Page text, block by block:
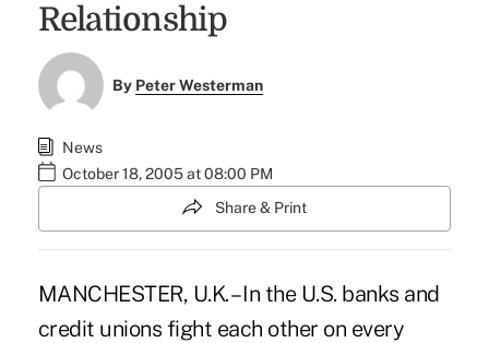
Relationship
By Peter Westerman
News
October 18, 2005 at 08:00 PM
Share & Print
MANCHESTER, U.K. – In the U.S. banks and
credit unions fight each other on every